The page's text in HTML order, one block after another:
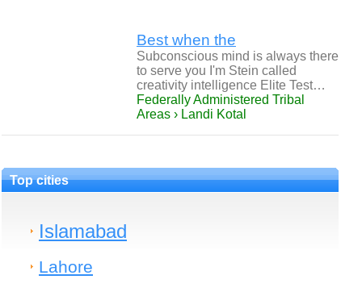
Best when the
Subconscious mind is always there
to serve you I'm Stein called
creativity intelligence Elite Test…
Federally Administered Tribal
Areas › Landi Kotal
Top cities
Islamabad
Lahore